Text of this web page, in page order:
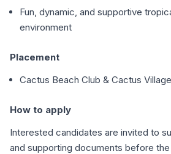
Fun, dynamic, and supportive
environment
Placement
Cactus Beach Club & Cactus
How to apply
Interested candidates are invited to
and supporting documents before